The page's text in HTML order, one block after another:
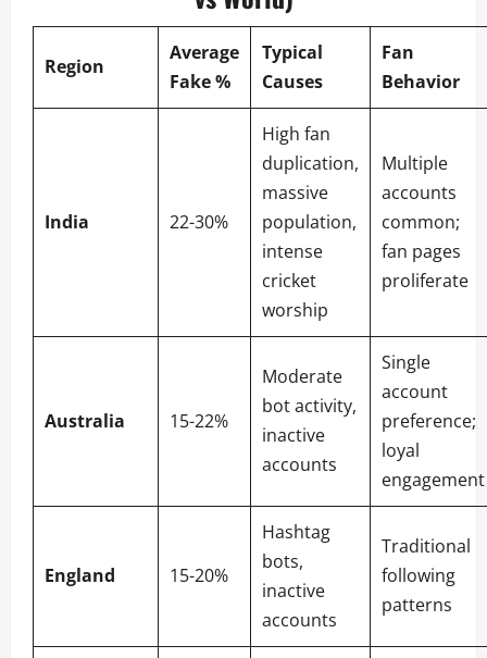
Region
Average
Fake %
Typical
Causes
Fan
Behavior
India 22-30%
High fan
duplication,
massive
population,
intense
cricket
worship
Multiple
accounts
common;
fan pages
proliferate
Australia 15-22%
Moderate
bot activity,
inactive
accounts
Single
account
preference;
loyal
engagement
England 15-20%
Hashtag
bots,
inactive
accounts
Traditional
following
patterns